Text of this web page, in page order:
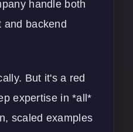
handle both
and backend
But it's a red
expertise in *all*
scaled examples